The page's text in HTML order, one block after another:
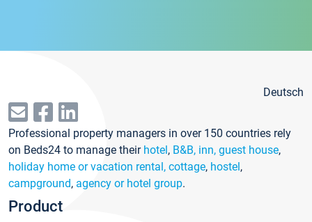
Deutsch
Professional property managers in over 150 countries rely
on Beds24 to manage their hotel, B&B, inn, guest house,
holiday home or vacation rental, cottage, hostel,
campground, agency or hotel group.
Product